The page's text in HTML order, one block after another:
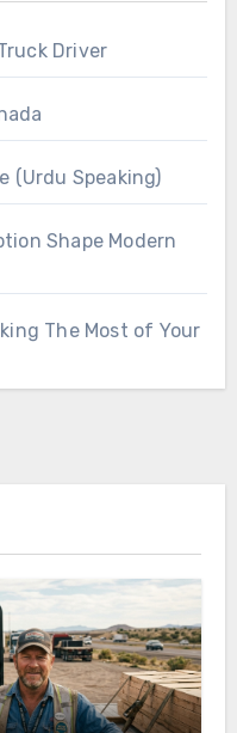
Driver
(Urdu Speaking)
Shape Modern
The Most of Your